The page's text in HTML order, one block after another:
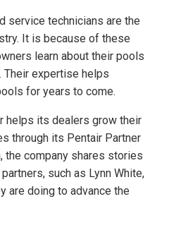
service technicians are the
It is because of these
learn about their pools
Their expertise helps
for years to come.
helps its dealers grow their
through its Pentair Partner
the company shares stories
such as Lynn White,
are doing to advance the